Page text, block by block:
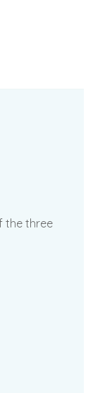
the three